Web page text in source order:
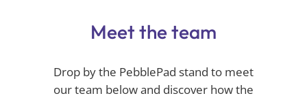
Meet the team
Drop by the PebblePad stand to meet
our team below and discover howthe